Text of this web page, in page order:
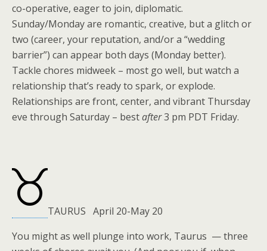
co-operative, eager to join, diplomatic.
Sunday/Monday are romantic, creative, but a glitch or
two (career, your reputation, and/or a “wedding
barrier”) can appear both days (Monday better).
Tackle chores midweek – most go well, but watch a
relationship that’s ready to spark, or explode.
Relationships are front, center, and vibrant Thursday
eve through Saturday – bestafter3 pm PDT Friday.
TAURUS April 20-May 20
You might as well plunge into work, Taurus — three